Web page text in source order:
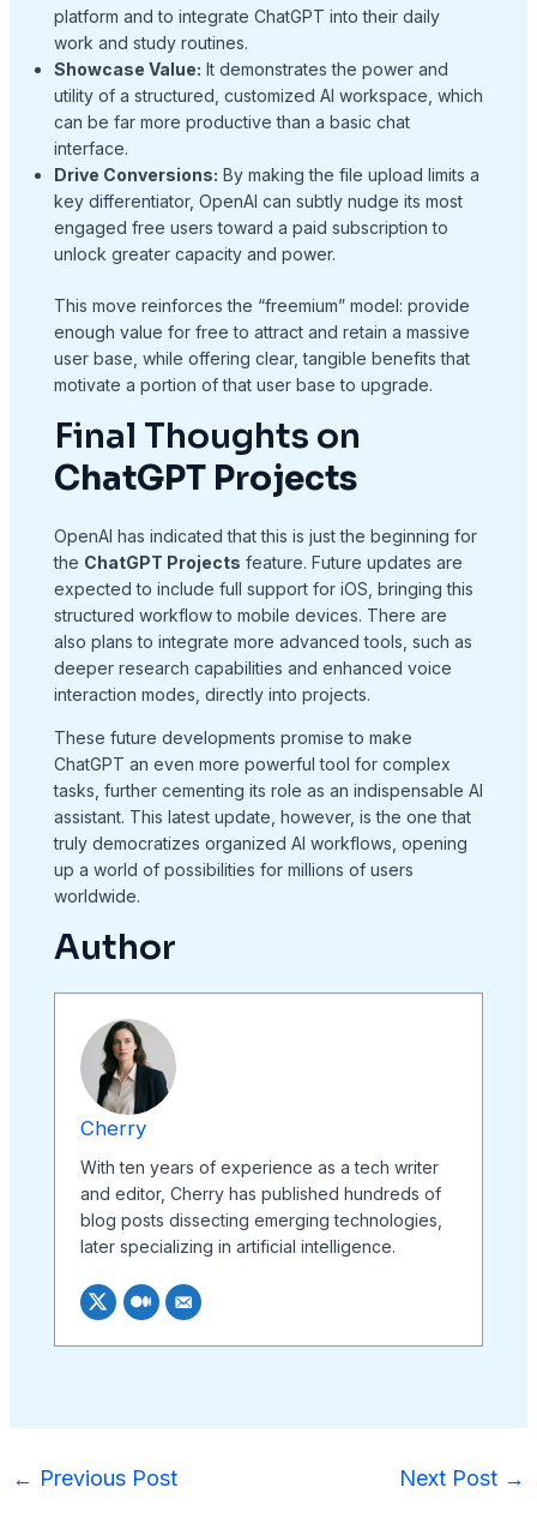
platform and to integrate ChatGPT into their daily
work and study routines.
Showcase Value: It demonstrates the power and
utility of a structured, customized AI workspace, which
can be far more productive than a basic chat
interface.
Drive Conversions: By making the file upload limits a
key differentiator, OpenAI can subtly nudge its most
engaged free users toward a paid subscription to
unlock greater capacity and power.
This move reinforces the “freemium” model: provide
enough value for free to attract and retain a massive
user base, while offering clear, tangible benefits that
motivate a portion of that user base to upgrade.
Final Thoughts on
ChatGPT Projects
OpenAI has indicated that this is just the beginning for
the ChatGPT Projects feature. Future updates are
expected to include full support for iOS, bringing this
structured workflow to mobile devices. There are
also plans to integrate more advanced tools, such as
deeper research capabilities and enhanced voice
interaction modes, directly into projects.
These future developments promise to make
ChatGPT an even more powerful tool for complex
tasks, further cementing its role as an indispensable AI
assistant. This latest update, however, is the one that
truly democratizes organized AI workflows, opening
up a world of possibilities for millions of users
worldwide.
Author
Cherry
With ten years of experience as a tech writer
and editor, Cherry has published hundreds of
blog posts dissecting emerging technologies,
later specializing in artificial intelligence.
← Previous Post Next Post →